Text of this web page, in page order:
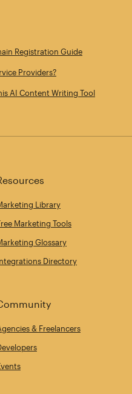
Registration Guide
Providers?
AI Content Writing Tool
Library
Marketing Tools
Glossary
Directory
& Freelancers